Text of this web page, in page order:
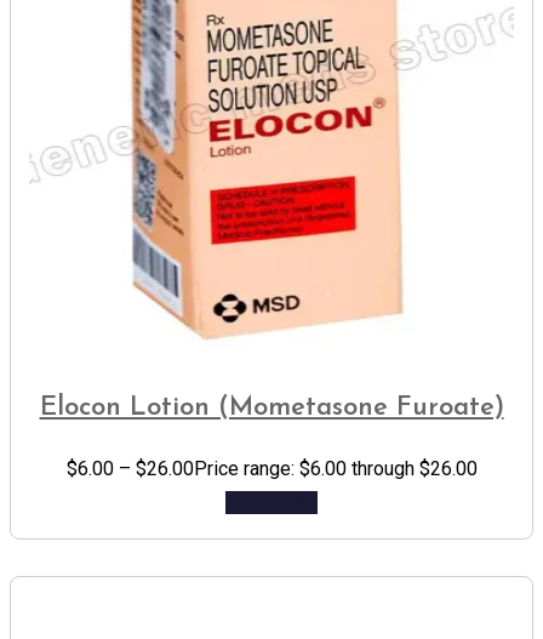
Elocon Lotion (Mometasone Furoate)
$6.00 – $26.00Price range: $6.00 through $26.00